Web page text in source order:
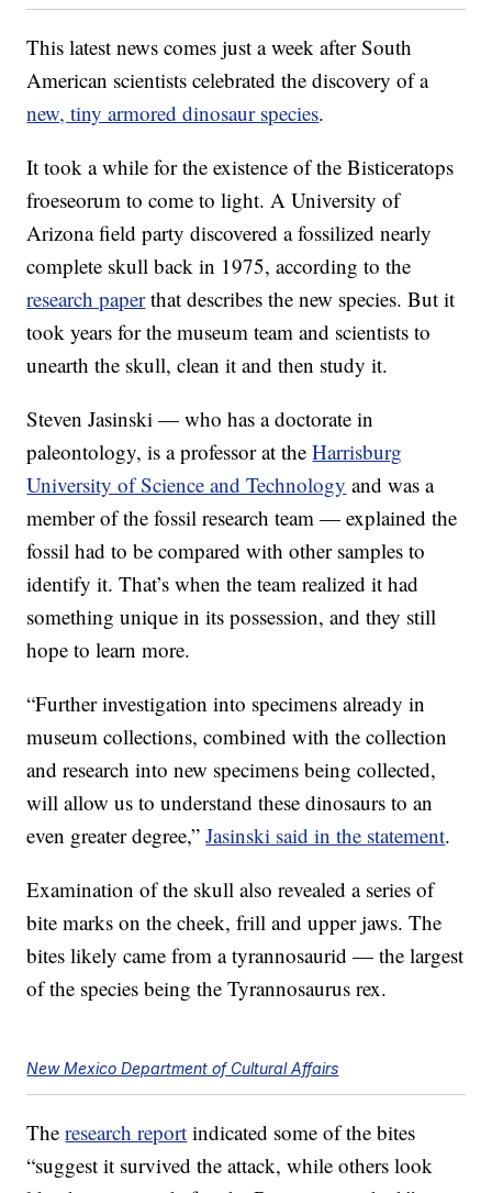
This latest news comes just a week after South
American scientists celebrated the discovery of a
new, tiny armored dinosaur species.
It took a while for the existence of the Bisticeratops
froeseorum to come to light. A University of
Arizona field party discovered a fossilized nearly
complete skull back in 1975, according to the
research paperthat describes the new species. But it
took years for the museum team and scientists to
unearth the skull, clean it and then study it.
Steven Jasinski — who has a doctorate in
paleontology, is a professor at theHarrisburg
University of Science and Technology and was a
member of the fossil research team — explained the
fossil had to be compared with other samples to
identify it. That’s when the team realized it had
something unique in its possession, and they still
hope to learn more.
“Further investigation into specimens already in
museum collections, combined with the collection
and research into new specimens being collected,
will allow us to understand these dinosaurs to an
even greater degree,”Jasinski said in the statement.
Examination of the skull also revealed a series of
bite marks on the cheek, frill and upper jaws. The
bites likely came from a tyrannosaurid — the largest
of the species being the Tyrannosaurus rex.
New Mexico Department of Cultural Affairs
Theresearch report indicated some of the bites
“suggest it survived the attack, while others look